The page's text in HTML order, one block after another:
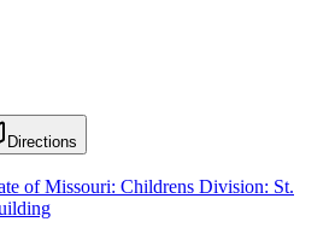
Directions
of Missouri: Childrens Division: St.